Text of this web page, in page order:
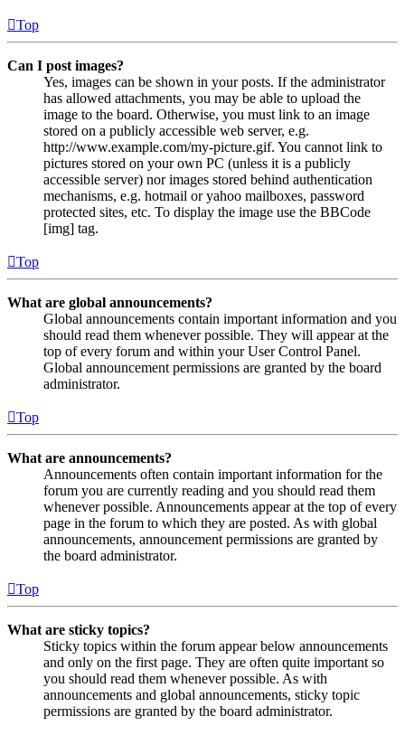
Top
Can I post images?
Yes, images can be shown in your posts. If the administrator
has allowed attachments, you may be able to upload the
image to the board. Otherwise, you must link to an image
stored on a publicly accessible web server, e.g.
http://www.example.com/my-picture.gif. You cannot link to
pictures stored on your own PC (unless it is a publicly
accessible server) nor images stored behind authentication
mechanisms, e.g. hotmail or yahoo mailboxes, password
protected sites, etc. To display the image use the BBCode
[img] tag.
Top
What are global announcements?
Global announcements contain important information and you
should read them whenever possible. They will appear at the
top of every forum and within your User Control Panel.
Global announcement permissions are granted by the board
administrator.
Top
What are announcements?
Announcements often contain important information for the
forum you are currently reading and you should read them
whenever possible. Announcements appear at the top of every
page in the forum to which they are posted. As with global
announcements, announcement permissions are granted by
the board administrator.
Top
What are sticky topics?
Sticky topics within the forum appear below announcements
and only on the first page. They are often quite important so
you should read them whenever possible. As with
announcements and global announcements, sticky topic
permissions are granted by the board administrator.